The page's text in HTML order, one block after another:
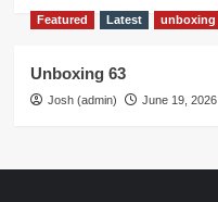
Featured Latest unboxing
Unboxing 63
Josh (admin) June 19, 2026